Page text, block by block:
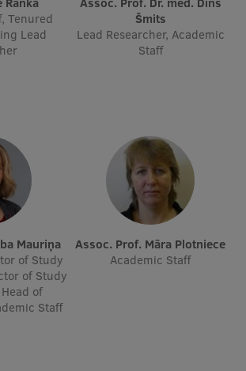
accessibility
Goals
Data 2025
books
Tenured
Lead
Šmits
Lead Researcher, Academic
Staff
Mauriņa
of Study
of Study
of
Staff
Assoc. Prof. Māra Plotniece
Academic Staff